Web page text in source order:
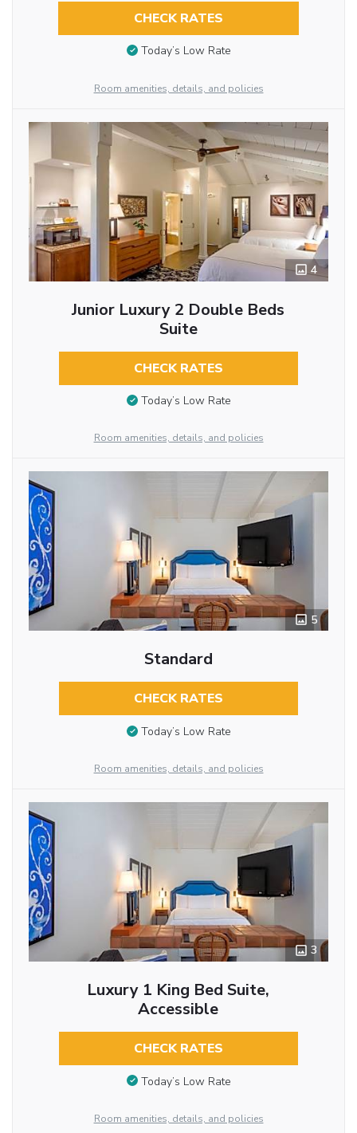
CHECK RATES
Today’s Low Rate
Room amenities, details, and policies
4
Junior Luxury 2 Double Beds
Suite
CHECK RATES
Today’s Low Rate
Room amenities, details, and policies
5
Standard
CHECK RATES
Today’s Low Rate
Room amenities, details, and policies
3
Luxury 1 King Bed Suite,
Accessible
CHECK RATES
Today’s Low Rate
Room amenities, details, and policies